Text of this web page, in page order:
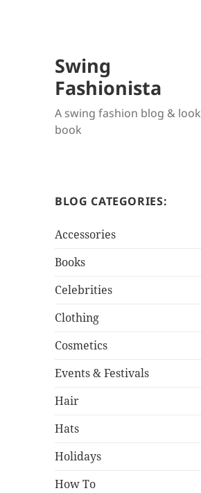
Swing
Fashionista
A swing fashion blog & look
book
BLOG CATEGORIES:
Accessories
Books
Celebrities
Clothing
Cosmetics
Events & Festivals
Hair
Hats
Holidays
How To